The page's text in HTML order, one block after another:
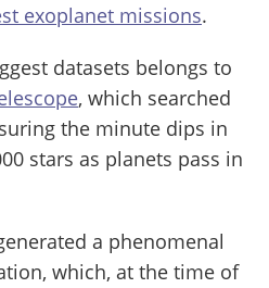
exoplanet missions.
datasets belongs to
, which searched
the minute dips in
stars as planets pass in
a phenomenal
which, at the time of